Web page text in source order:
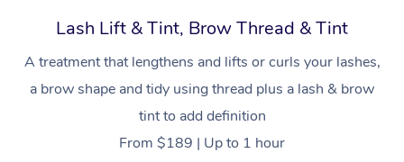
Lash Lift & Tint, Brow Thread & Tint
A treatment that lengthens and lifts or curls your lashes,
a brow shape and tidy using thread plus a lash & brow
tint to add definition
From $189 | Up to 1 hour
Massage
Brazilian Lymphatic
Massage
Bridal Hair & Makeup
Pilates
White-Labelled
Conferences & Expos
Residential Aged
Aged Care Massage
Massage Canberra
Massage Gold Coast
Massage Near Me
FAQs
Customer Reviews
Pricing
Trust & Safety